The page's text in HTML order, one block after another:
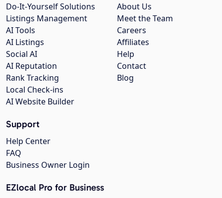
About Us
Meet the Team
Careers
Affiliates
Help
Contact
Blog
Do-It-Yourself Solutions
Listings Management
AI Tools
AI Listings
Social AI
AI Reputation
Rank Tracking
Local Check-ins
AI Website Builder
Support
Help Center
FAQ
Business Owner Login
EZlocal Pro for Business